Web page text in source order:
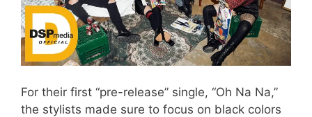
For their first “pre-release” single, “Oh Na Na,”
the stylists made sure to focus on black colors